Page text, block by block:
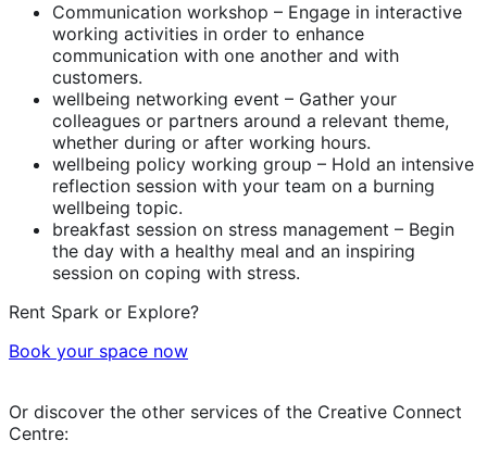
Communication workshop – Engage in interactive
working activities in order to enhance
communication with one another and with
customers.
wellbeing networking event – Gather your
colleagues or partners around a relevant theme,
whether during or after working hours.
wellbeing policy working group – Hold an intensive
reflection session with your team on a burning
wellbeing topic.
breakfast session on stress management – Begin
the day with a healthy meal and an inspiring
session on coping with stress.
Rent Spark or Explore?
Book your space now
Or discover the other services of the Creative Connect
Centre: